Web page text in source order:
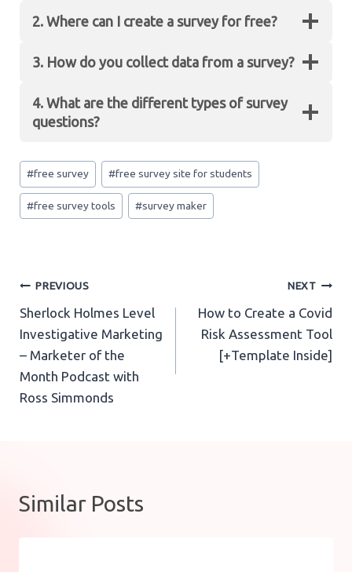
Outgrow’s no-code platform is the best site to
2. Where can I create a survey for free?
You can create free surveys and forms on
3. How do you collect data from a survey?
Every response that a user gives is counted as
survey data. You can easily collect this data by
can then be analyzed in Outgrow’s Analytics tab.
4. What are the different types of survey
questions?
There are various types of survey questions such
as multiple-choice questions, rating scale
questions, image type questions, etc. You can
Post
Tags:
#free survey #free survey site for students
#free survey tools #survey maker
Post
navigation
PREVIOUS
Sherlock Holmes Level
Investigative Marketing
– Marketer of the
Month Podcast with
Ross Simmonds
NEXT
How to Create a Covid
Risk Assessment Tool
[+Template Inside]
Similar Posts